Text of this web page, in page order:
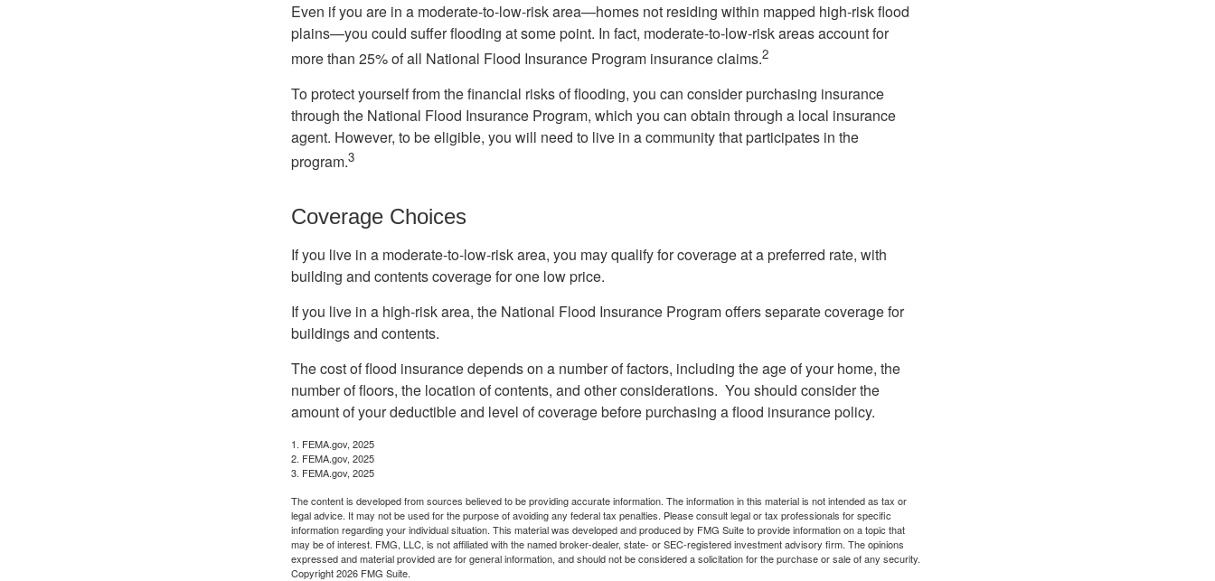
Even if you are in a moderate-to-low-risk area—homes not residing within mapped high-risk flood
plains—you could suffer flooding at some point. In fact, moderate-to-low-risk areas account for
more than 25% of all National Flood Insurance Program insurance claims.2
To protect yourself from the financial risks of flooding, you can consider purchasing insurance
through the National Flood Insurance Program, which you can obtain through a local insurance
agent. However, to be eligible, you will need to live in a community that participates in the
program.3
Coverage Choices
If you live in a moderate-to-low-risk area, you may qualify for coverage at a preferred rate, with
building and contents coverage for one low price.
If you live in a high-risk area, the National Flood Insurance Program offers separate coverage for
buildings and contents.
The cost of flood insurance depends on a number of factors, including the age of your home, the
number of floors, the location of contents, and other considerations. You should consider the
amount of your deductible and level of coverage before purchasing a flood insurance policy.
1. FEMA.gov, 2025
2. FEMA.gov, 2025
3. FEMA.gov, 2025
The content is developed from sources believed to be providing accurate information. The information in this material is not intended as tax or
legal advice. It may not be used for the purpose of avoiding any federal tax penalties. Please consult legal or tax professionals for specific
information regarding your individual situation. This material was developed and produced by FMG Suite to provide information on a topic that
may be of interest. FMG, LLC, is not affiliated with the named broker-dealer, state- or SEC-registered investment advisory firm. The opinions
expressed and material provided are for general information, and should not be considered a solicitation for the purchase or sale of any security.
Copyright2026 FMG Suite.